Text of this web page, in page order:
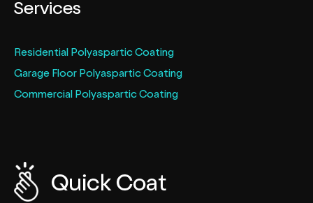
Services
Residential Polyaspartic Coating
Garage Floor Polyaspartic Coating
Commercial Polyaspartic Coating